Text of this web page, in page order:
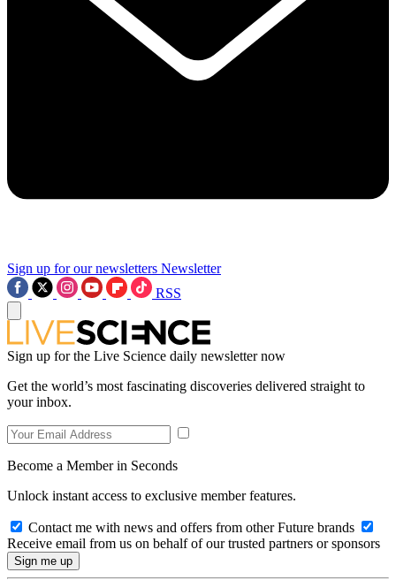
Sign up for our newsletters Newsletter
RSS
Sign up for the Live Science daily newsletter now
Get the world’s most fascinating discoveries delivered straight to
your inbox.
Become a Member in Seconds
Unlock instant access to exclusive member features.
Contact me with news and offers from other Future brands
Receive email from us on behalf of our trusted partners or sponsors